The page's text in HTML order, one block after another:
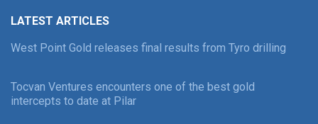
LATEST ARTICLES
West Point Gold releases final results from Tyro drilling
Tocvan Ventures encounters one of the best gold
intercepts to date at Pilar